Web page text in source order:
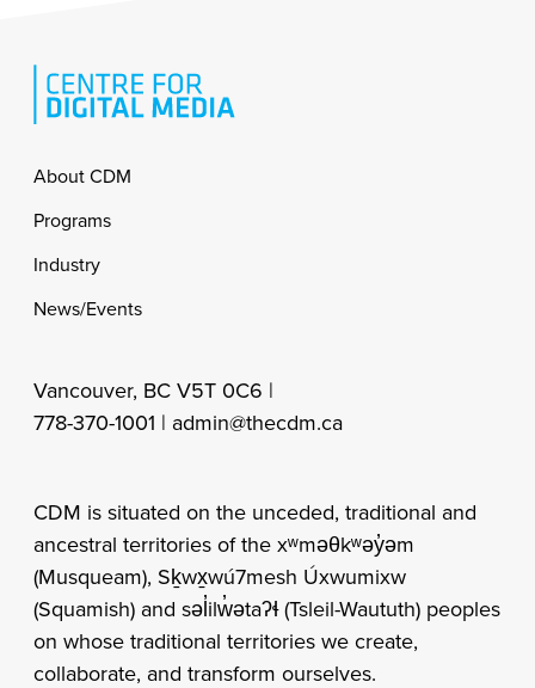
Footer
About CDM
Programs
Industry
News/Events
Vancouver, BC V5T 0C6 |
778-370-1001 | admin@thecdm.ca
CDM is situated on the unceded, traditional and
ancestral territories of the xʷməθkʷəy̓əm
(Musqueam), Sḵwx̱wú7mesh Úxwumixw
(Squamish) and səl̓ilw̓ətaʔɬ (Tsleil-Waututh) peoples
on whose traditional territories we create,
collaborate, and transform ourselves.